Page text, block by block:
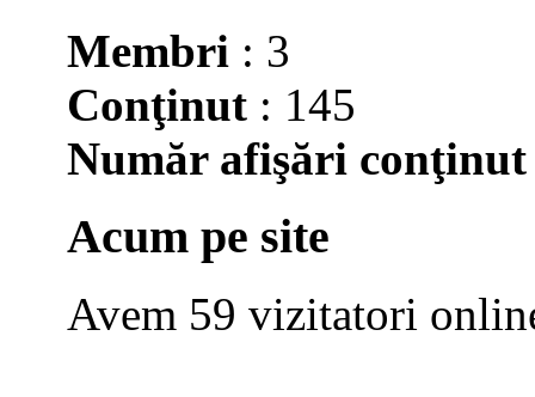
Membri : 3
Conţinut : 145
Număr afişări conţinut
Acum pe site
Avem 59 vizitatori